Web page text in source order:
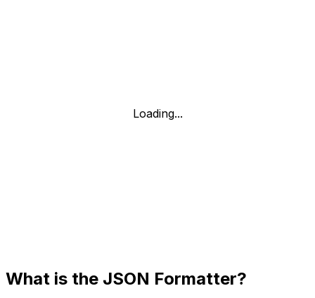
Loading...
What is the JSON Formatter?